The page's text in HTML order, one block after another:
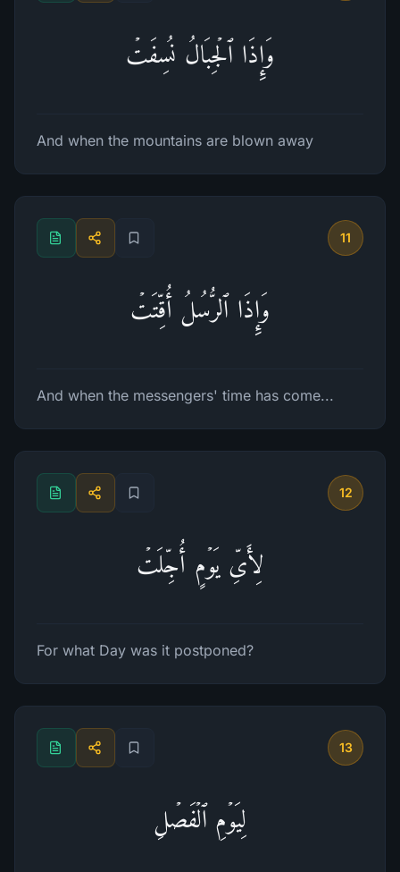
وَإِذَا ٱلۡجِبَالُ نُسِفَتۡ
And when the mountains are blown away
11
وَإِذَا ٱلرُّسُلُ أُقِّتَتۡ
And when the messengers' time has come...
12
لِأَیِّ یَوۡمٍ أُجِّلَتۡ
For what Day was it postponed?
13
لِیَوۡمِ ٱلۡفَصۡلِ